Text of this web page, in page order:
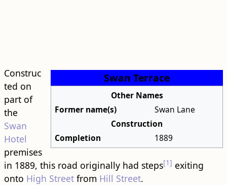
Swan Terrace
Other Names
Former name(s)
Swan Lane
Construction
Completion
1889
Construc
ted on
part of
the
Swan
Hotel
premises
in 1889, this road originally had steps[1] exiting
onto High Streetfrom Hill Street.